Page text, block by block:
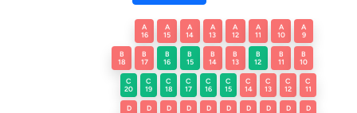
A
16
A
15
A
14
A
13
A
12
A
11
A
10
A
9
B
18
B
17
B
16
B
15
B
14
B
13
B
12
B
11
B
10
C
20
C
19
C
18
C
17
C
16
C
15
C
14
C
13
C
12
C
11
D
D
D
D
D
D
D
D
D
D